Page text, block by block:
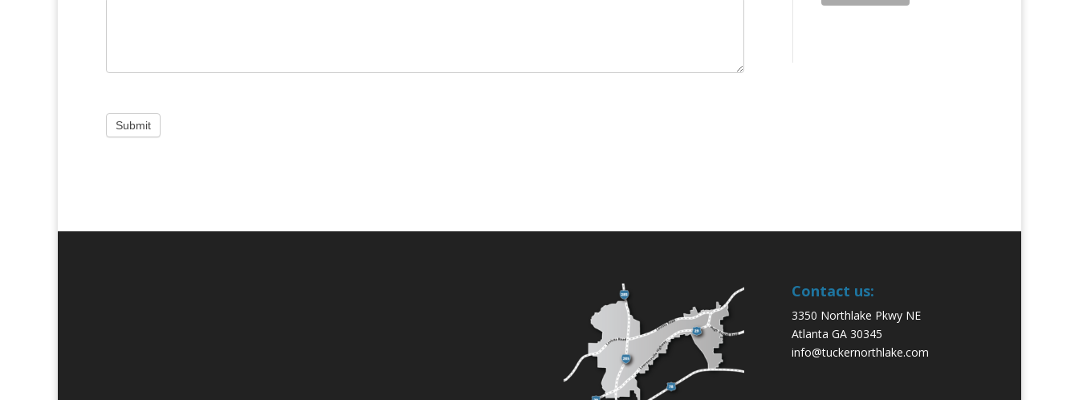
Contact us:
3350 Northlake Pkwy NE
Atlanta GA 30345
info@tuckernorthlake.com